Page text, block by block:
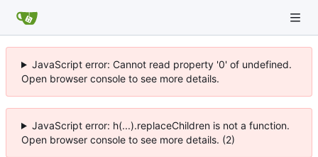
JavaScript error: Cannot read property '0' of undefined.
Open browser console to see more details.
JavaScript error: h(...).replaceChildren is not a function.
Open browser console to see more details. (2)